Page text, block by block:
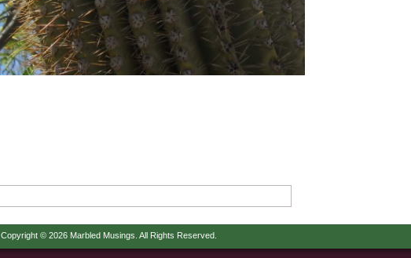
Copyright © 2026 Marbled Musings. All Rights Reserved.